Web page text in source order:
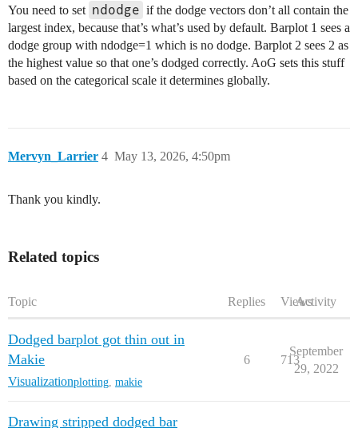
You need to set ndodge if the dodge vectors don’t all contain the
largest index, because that’s what’s used by default. Barplot 1 sees a
dodge group with ndodge=1 which is no dodge. Barplot 2 sees 2 as
the highest value so that one’s dodged correctly. AoG sets this stuff
based on the categorical scale it determines globally.
Mervyn_Larrier May 13, 2026, 4:50pm
4
Thank you kindly.
Related topics
Topic Replies ViewsActivity
Dodged barplot got thin out in
Makie
Visualizationplotting makie
6 713
September
29, 2022
Drawing stripped dodged bar